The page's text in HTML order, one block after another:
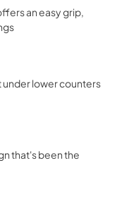
an easy grip,
under lower counters
that's been the